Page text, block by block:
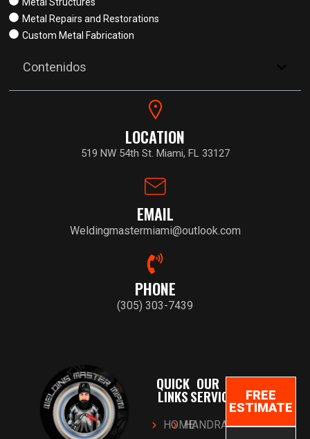
Metal Repairs and Restorations
Custom Metal Fabrication
Contenidos
LOCATION
519 NW 54th St. Miami, FL 33127
EMAIL
Weldingmastermiami@outlook.com
PHONE
(305) 303-7439
QUICK
LINKS
HOME
OUR
SERVICES
HANDRAILS
FREE
ESTIMATE